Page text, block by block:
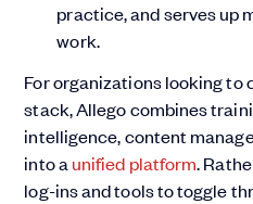
practice, and serves up
work.
For organizations looking to
stack, Allego combines
intelligence, content
into aunified platform.
log-ins and tools to toggle